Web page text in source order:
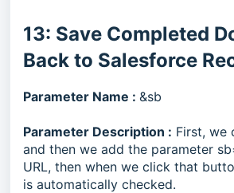
13: Save Completed
Back to Salesforce
Parameter Name : &sb
Parameter Description : First, we
and then we add the parameter
URL, then when we click that
is automatically checked.